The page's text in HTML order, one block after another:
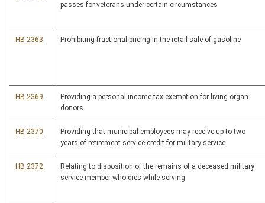
passes for veterans under certain circumstances
HB 2363 Prohibiting fractional pricing in the retail sale of gasoline
HB 2369
Providing a personal income tax exemption for living organ
donors
HB 2370
Providing that municipal employees may receive up to two
years of retirement service credit for military service
HB 2372
Relating to disposition of the remains of a deceased military
service member who dies while serving